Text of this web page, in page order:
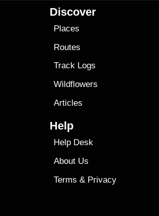
Discover
Places
Routes
Track Logs
Wildflowers
Articles
Help
Help Desk
About Us
Terms & Privacy